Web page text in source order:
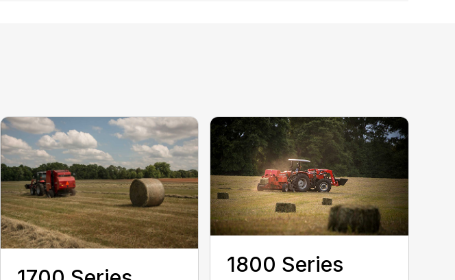
1800 Series